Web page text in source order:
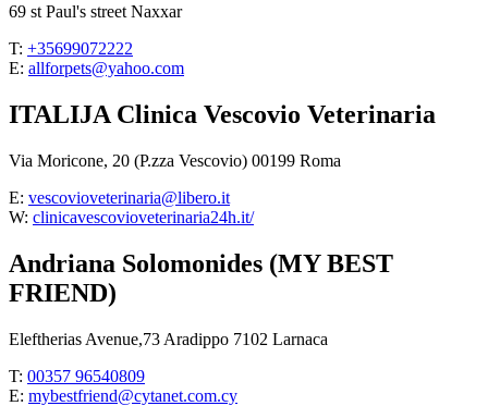
69 st Paul's street Naxxar
T: +35699072222
E: allforpets@yahoo.com
ITALIJA Clinica Vescovio Veterinaria
Via Moricone, 20 (P.zza Vescovio) 00199 Roma
E: vescovioveterinaria@libero.it
W: clinicavescovioveterinaria24h.it/
Andriana Solomonides (MY BEST
FRIEND)
Eleftherias Avenue,73 Aradippo 7102 Larnaca
T: 00357 96540809
E: mybestfriend@cytanet.com.cy